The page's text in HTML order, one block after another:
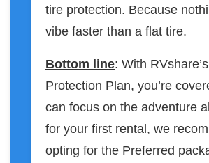
tire protection. Because
vibe faster than a flat tire.
Bottom line: With RVshare’s
Protection Plan, you’re
can focus on the adventure
for your first rental, we
opting for the Preferred